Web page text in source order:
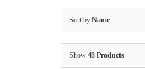
Sort by Name
Show 48 Products